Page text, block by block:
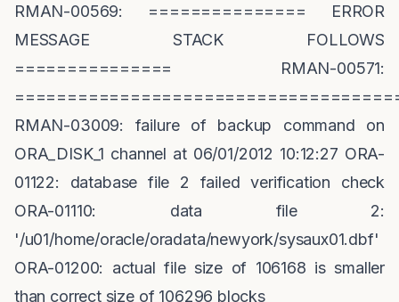
RMAN-00569: =============== ERROR
MESSAGE STACK FOLLOWS
=============== RMAN-00571:
RMAN-03009: failure of backup command on
ORA_DISK_1 channel at 06/01/2012 10:12:27 ORA-
01122: database file 2 failed verification check
ORA-01110: data file 2:
'/u01/home/oracle/oradata/newyork/sysaux01.dbf'
ORA-01200: actual file size of 106168 is smaller
than correct size of 106296 blocks